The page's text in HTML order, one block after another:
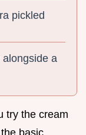
pickled
a
try the cream
basic